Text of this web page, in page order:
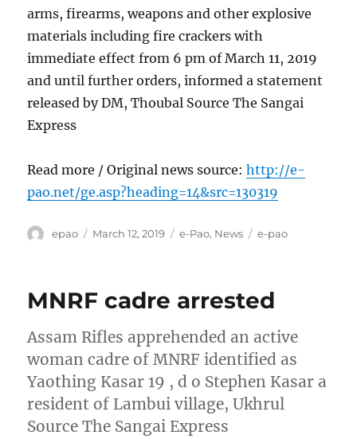
arms, firearms, weapons and other explosive
materials including fire crackers with
immediate effect from 6 pm of March 11, 2019
and until further orders, informed a statement
released by DM, Thoubal Source The Sangai
Express
Read more / Original news source:http://e-
pao.net/ge.asp?heading=14&src=130319
Author
epao
Posted
March 12, 2019 Categories
e-Pao, News Tags
e-pao
MNRF cadre arrested
Assam Rifles apprehended an active
woman cadre of MNRF identified as
Yaothing Kasar 19 , d o Stephen Kasar a
resident of Lambui village, Ukhrul
Source The Sangai Express